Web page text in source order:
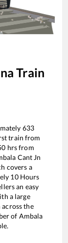
Train
633
train from
hrs from
Cant Jn
covers a
10Hours
an easy
a large
the
of Ambala